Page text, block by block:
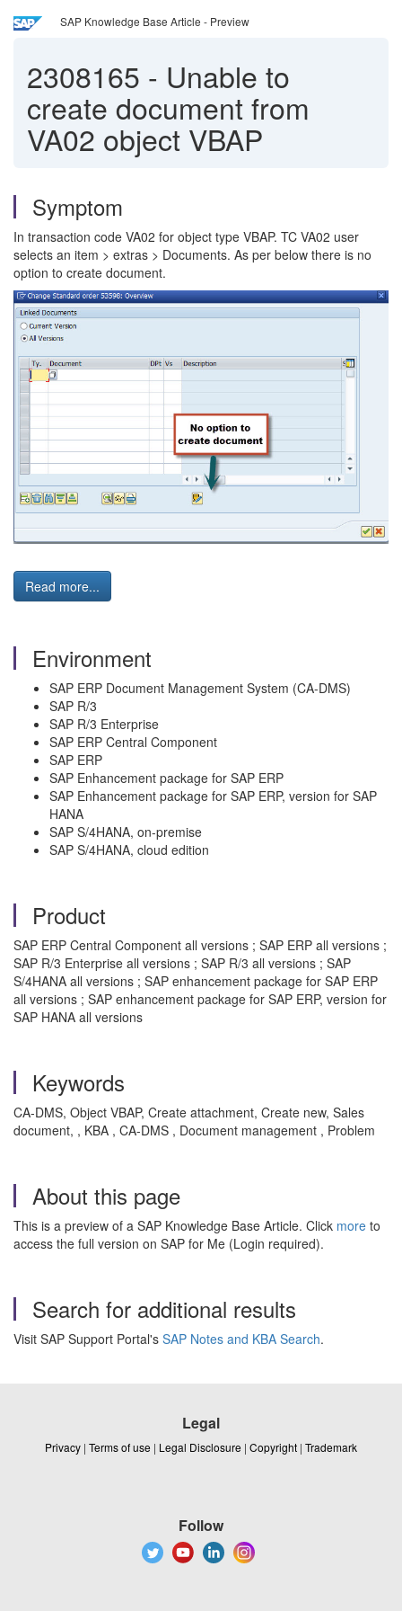
SAP Knowledge Base Article - Preview
2308165 - Unable to
create document from
VA02 object VBAP
Symptom
In transaction code VA02 for object type VBAP. TC VA02 user
selects an item > extras > Documents. As per below there is no
option to create document.
Read more...
Environment
SAP ERP Document Management System (CA-DMS)
SAP R/3
SAP R/3 Enterprise
SAP ERP Central Component
SAP ERP
SAP Enhancement package for SAP ERP
SAP Enhancement package for SAP ERP, version for SAP
HANA
SAP S/4HANA, on-premise
SAP S/4HANA, cloud edition
Product
SAP ERP Central Component all versions ; SAP ERP all versions ;
SAP R/3 Enterprise all versions ; SAP R/3 all versions ; SAP
S/4HANA all versions ; SAP enhancement package for SAP ERP
all versions ; SAP enhancement package for SAP ERP, version for
SAP HANA all versions
Keywords
CA-DMS, Object VBAP, Create attachment, Create new, Sales
document, , KBA , CA-DMS , Document management , Problem
About this page
This is a preview of a SAP Knowledge Base Article. Click more to
access the full version on SAP for Me (Login required).
Search for additional results
Visit SAP Support Portal's SAP Notes and KBA Search.
Legal
Privacy | Terms of use | Legal Disclosure | Copyright | Trademark
Follow